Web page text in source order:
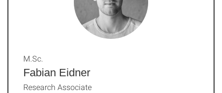
Fabian Eidner
M.Sc.
Research Associate